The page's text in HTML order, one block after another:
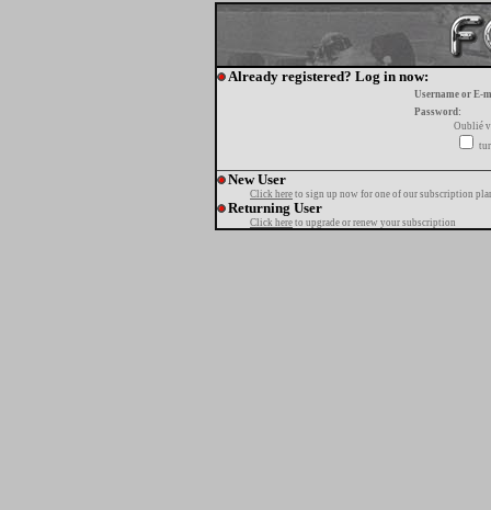
Already registered? Log in now:
Username or E-
Password:
Oublié
New User
Click here to sign up now for one of our subscription
Returning User
Click here to upgrade or renew your subscription